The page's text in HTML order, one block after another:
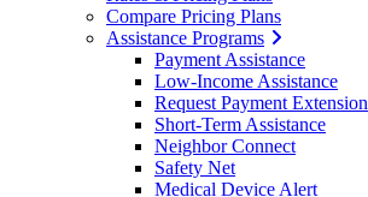
Compare Pricing Plans
Assistance Programs
Payment Assistance
Low-Income Assistance
Request Payment Extension
Short-Term Assistance
Neighbor Connect
Safety Net
Medical Device Alert